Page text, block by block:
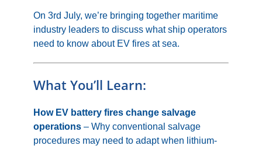
On 3rd July, we’re bringing together maritime
industry leaders to discuss what ship operators
need to know about EV fires at sea.
What You’ll Learn:
How EV battery fires change salvage
operations – Why conventional salvage
procedures may need to adapt when lithium-